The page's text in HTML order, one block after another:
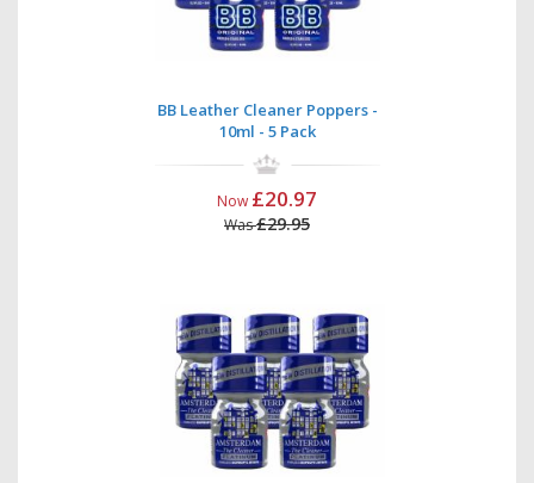
BB Leather Cleaner Poppers -
10ml - 5 Pack
Now £20.97
Was£29.95